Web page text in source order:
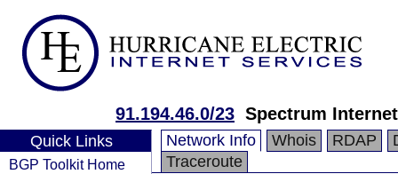
91.194.46.0/23 Spectrum
Quick Links
BGP Toolkit Home
Network Info Whois RDAP
Traceroute